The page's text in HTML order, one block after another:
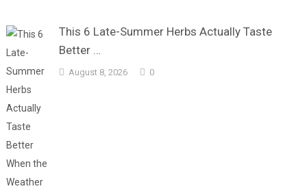
This 6 Late-Summer Herbs Actually Taste
Better …
August 8, 2026 0